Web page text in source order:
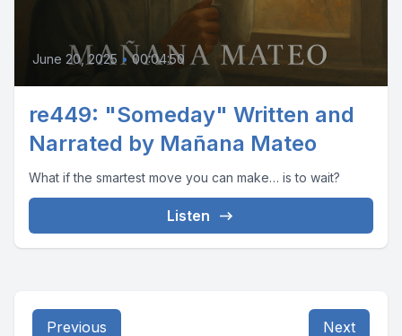
June 20, 2025 • 00:04:50
re449: "Someday" Written and
Narrated by Mañana Mateo
What if the smartest move you can make… is to wait?
Listen
Previous Next